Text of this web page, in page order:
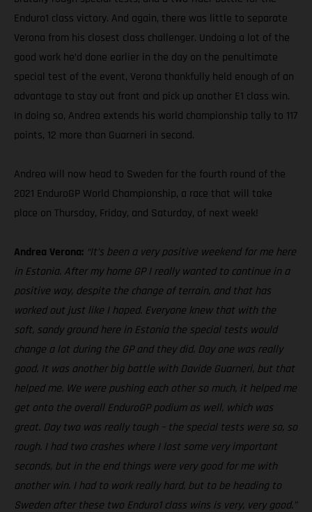
Enduro1 class victory. And again, there was little to separate
Verona from his closest class challenger. Undoing a lot of the
good work he’d done earlier in the day on the penultimate
special test of the event, Verona thankfully held enough of an
advantage to stay out front and pick up another E1 class win.
In doing so, Andrea extends his world championship tally to 117
points, 12 more than Guarneri in second.
Andrea will now head to Sweden for the fourth round of the
2021 EnduroGP World Championship, a race that will take
place on Thursday, Friday, and Saturday, of next week!
Andrea Verona: “It’s been a very positive weekend for me here
in Estonia. After my home GP I really wanted to continue in a
positive way, despite the change of terrain, and that has
worked out just like I hoped. Everyone knew that with the
soft, sandy ground here in Estonia the special tests would
change a lot during the GP and they did. Day one was really
good. It was another big battle with Davide Guarneri, but that
helped me. We were pushing each other so much, it helped me
get onto the overall EnduroGP podium as well, which was
great. Day two was really tough – the special tests were so, so
rough. I had two crashes where I lost some very important
seconds, but in the end things were very good for me with
another win. I had to work really hard, but to be heading to
Sweden after these two Enduro1 class wins is very, very good.”